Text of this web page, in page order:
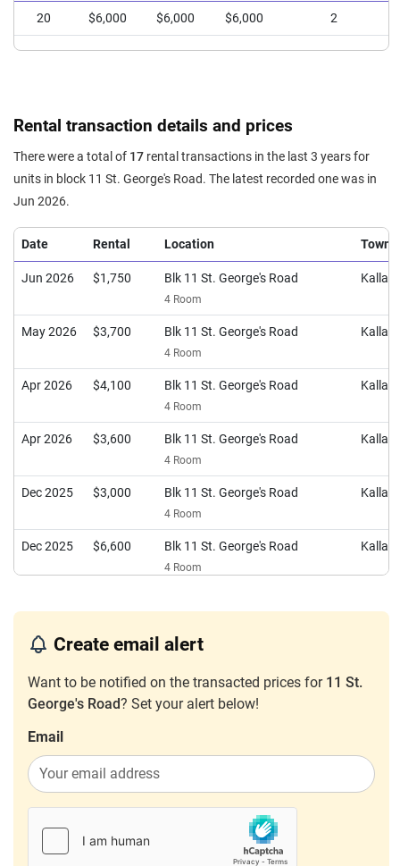
20 $6,000 $6,000 $6,000 2
Rental transaction details and prices
There were a total of 17 rental transactions in the last 3 years for
units in block 11 St. George's Road. The latest recorded one was in
Jun 2026.
Date Rental Location Town
Jun 2026 $1,750 Blk 11 St. George's Road
4 Room
May 2026 $3,700 Blk 11 St. George's Road
4 Room
Apr 2026 $4,100 Blk 11 St. George's Road
4 Room
Apr 2026 $3,600 Blk 11 St. George's Road
4 Room
Dec 2025 $3,000 Blk 11 St. George's Road
4 Room
Dec 2025 $6,600 Blk 11 St. George's Road
4 Room
Aug 2025 $2,900 Blk 11 St. George's Road
4 Room
Aug 2025 $4,400 Blk 11 St. George's Road
Apr 2025 $3,650 Blk 11 St. George's Road
Blk 11 St. George's Road
Create email alert
Want to be notified on the transacted prices for 11 St.
George's Road? Set your alert below!
Email